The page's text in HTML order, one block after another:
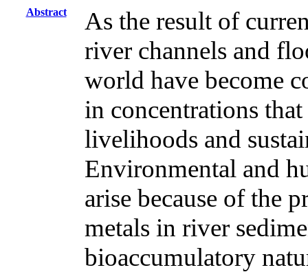
Abstract
As the result of
river channels and
world have become
in concentrations
livelihoods and
Environmental and
arise because of the
metals in river
bioaccumulatory